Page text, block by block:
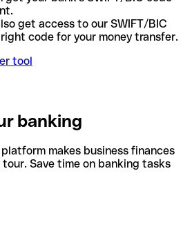
get access to our SWIFT/BIC
code for your money transfer.
tool
banking
makes business finances
Save time on banking tasks